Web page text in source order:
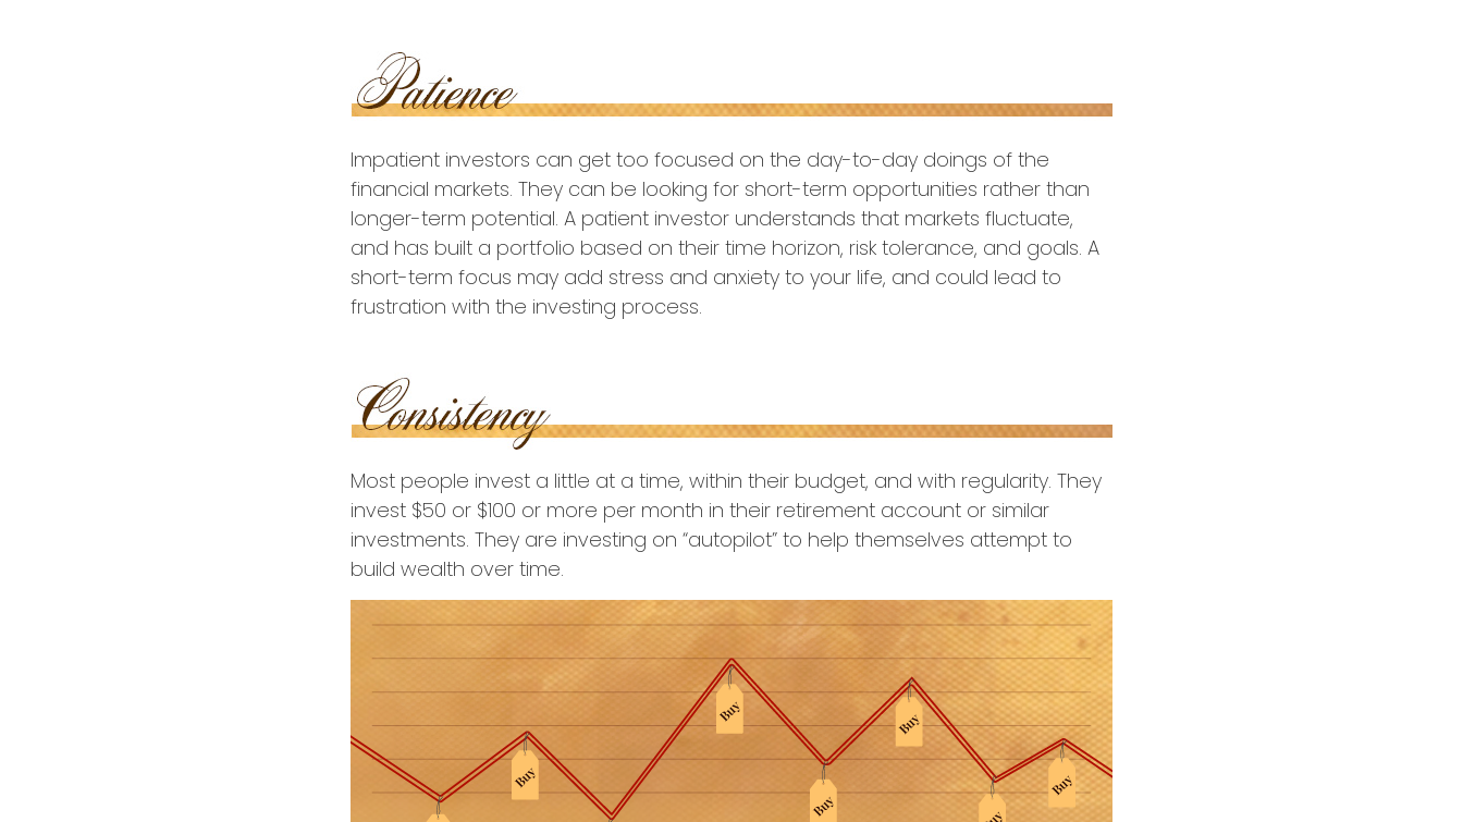
Impatient investors can get too focused on the day-to-day doings of the
financial markets. They can be looking for short-term opportunities rather than
longer-term potential. A patient investor understands that markets fluctuate,
and has built a portfolio based on their time horizon, risk tolerance, and goals. A
short-term focus may add stress and anxiety to your life, and could lead to
frustration with the investing process.
Most people invest a little at a time, within their budget, and with regularity. They
invest $50 or $100 or more per month in their retirement account or similar
investments. They are investing on “autopilot” to help themselves attempt to
build wealth over time.